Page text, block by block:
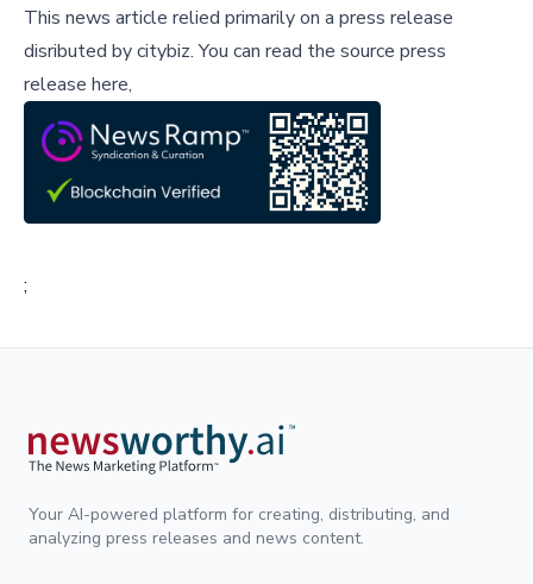
This news article relied primarily on a press release
disributed bycitybiz.You can read the source press
release here,
;
Your AI-powered platform for creating, distributing, and
analyzing press releases and news content.